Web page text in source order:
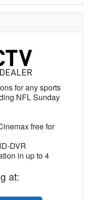
for any sports
NFL Sunday
free for
DVR
in up to 4
at: